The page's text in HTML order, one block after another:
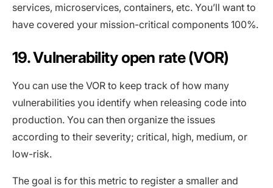
services, microservices, containers, etc. You’ll want to
have covered your mission-critical components 100%.
19. Vulnerability open rate (VOR)
You can use the VOR to keep track of how many
vulnerabilities you identify when releasing code into
production. You can then organize the issues
according to their severity; critical, high, medium, or
low-risk.
The goal is for this metric to register a smaller and